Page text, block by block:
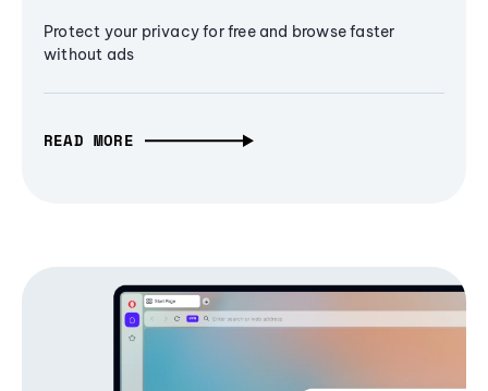
Protect your privacy for free and browse faster
without ads
READ MORE